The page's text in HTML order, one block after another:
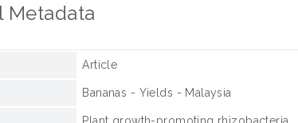
Metadata
Article
Bananas - Yields - Malaysia
Plant growth-promoting rhizobacteria